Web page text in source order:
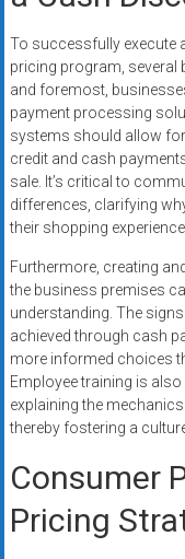
To successfully execute
pricing program, several
and foremost,
payment processing
systems should allow
credit and cash
sale. It’s critical to
differences, clarifying
their shopping
Furthermore, creating
the business premises
understanding. The
achieved through cash
more informed choices
Employee training is
explaining the
thereby fostering a
Consumer
Pricing